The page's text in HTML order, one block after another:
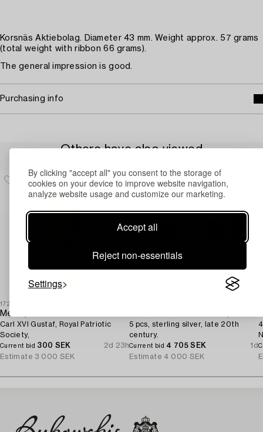
By clicking "accept all" you consent to the storage of
cookies on your device to improve website navigation,
analyze website usage and customize our marketing.
Accept all
Reject non-essentials
Settings
Korsnäs Aktiebolag. Diameter 43 mm. Weight approx. 57 grams
(total weight with ribbon 66 grams).
The general impression is good.
Purchasing info
Others have also viewed
1727703
Medal,
Carl XVI Gustaf, Royal Patriotic
Society,
Current bid 300 SEK
2d 23h
Estimate 3 000 SEK
5 pcs, sterling silver, late 20th
century.
Current bid 4 705 SEK
1d
Estimate 4 000 SEK